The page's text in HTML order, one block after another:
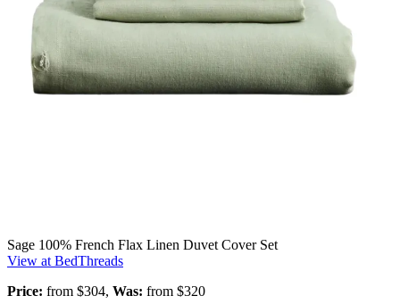
Sage 100% French Flax Linen Duvet Cover Set
View at BedThreads
Price: from $304, Was: from $320